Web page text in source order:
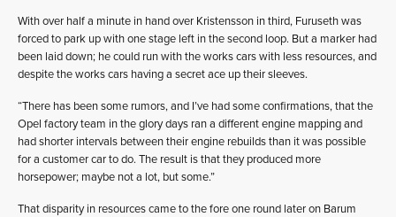
With over half a minute in hand over Kristensson in third, Furuseth was
forced to park up with one stage left in the second loop. But a marker had
been laid down; he could run with the works cars with less resources, and
despite the works cars having a secret ace up their sleeves.
“There has been some rumors, and I’ve had some confirmations, that the
Opel factory team in the glory days ran a different engine mapping and
had shorter intervals between their engine rebuilds than it was possible
for a customer car to do. The result is that they produced more
horsepower; maybe not a lot, but some.”
That disparity in resources came to the fore one round later on Barum